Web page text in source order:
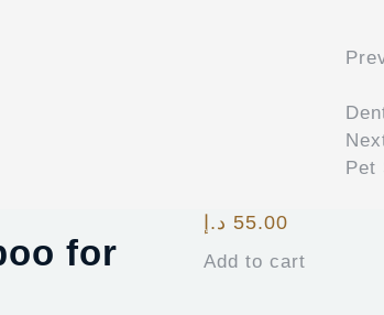
Pet
for
55.00 د.إ
Add to cart